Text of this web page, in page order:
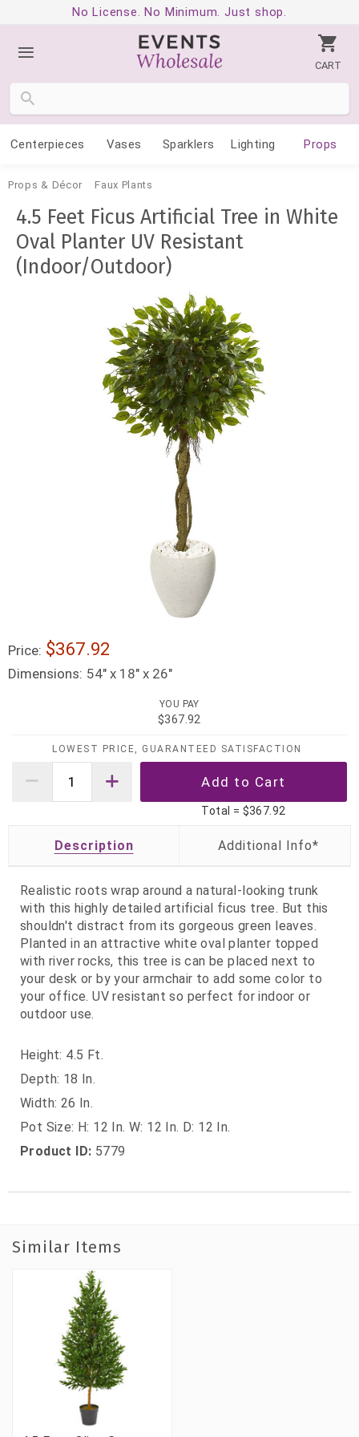
No License. No Minimum. Just shop.
CART
Centerpieces Vases Sparklers Lighting Props
Props & Décor Faux Plants
4.5 Feet Ficus Artificial Tree in White
Oval Planter UV Resistant
(Indoor/Outdoor)
Price: $367.92
Dimensions: 54" x 18" x 26"
YOU PAY
$367.92
LOWEST PRICE, GUARANTEED SATISFACTION
Total = $367.92
Description
Realistic roots wrap around a natural-looking trunk
with this highly detailed artificial ficus tree. But this
shouldn't distract from its gorgeous green leaves.
Planted in an attractive white oval planter topped
with river rocks, this tree is can be placed next to
your desk or by your armchair to add some color to
your office. UV resistant so perfect for indoor or
outdoor use.
Height: 4.5 Ft.
Depth: 18 In.
Width: 26 In.
Pot Size: H: 12 In. W: 12 In. D: 12 In.
Product ID: 5779
Similar Items